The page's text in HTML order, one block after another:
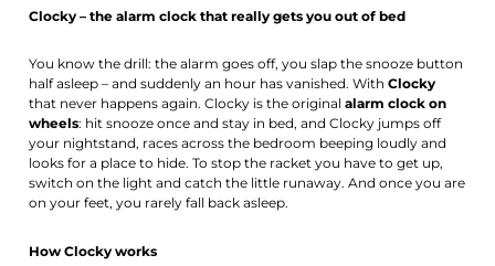
Clocky – the alarm clock that really gets you out of bed
You know the drill: the alarm goes off, you slap the snooze button
half asleep – and suddenly an hour has vanished. WithClocky
that never happens again. Clocky is the originalalarm clock on
wheels: hit snooze once and stay in bed, and Clocky jumps off
your nightstand, races across the bedroom beeping loudly and
looks for a place to hide. To stop the racket you have to get up,
switch on the light and catch the little runaway. And once you are
on your feet, you rarely fall back asleep.
How Clocky works